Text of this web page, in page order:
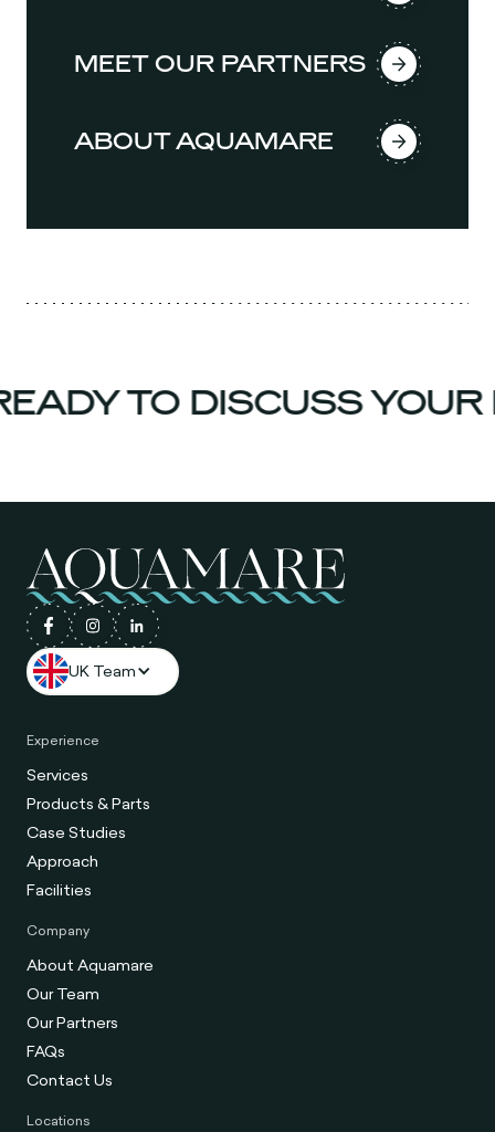
MEET OUR PARTNERS
ABOUT AQUAMARE
TO DISCUSS YOUR
UK Team
Experience
Services
Products & Parts
Case Studies
Approach
Facilities
Company
About Aquamare
Our Team
Our Partners
FAQs
Contact Us
Locations